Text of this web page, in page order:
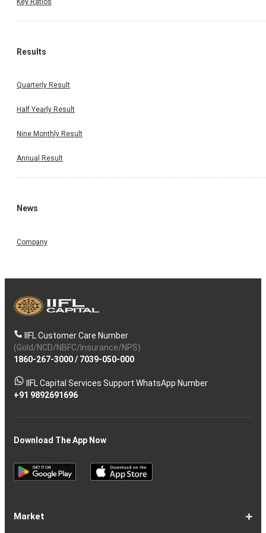
Key Ratios
Results
Quarterly Result
Half Yearly Result
Nine Monthly Result
Annual Result
News
Company
IIFL Customer Care Number
(Gold/NCD/NBFC/Insurance/NPS)
1860-267-3000/ 7039-050-000
IIFL Capital Services Support WhatsApp Number
+91 9892691696
Download The App Now
Market